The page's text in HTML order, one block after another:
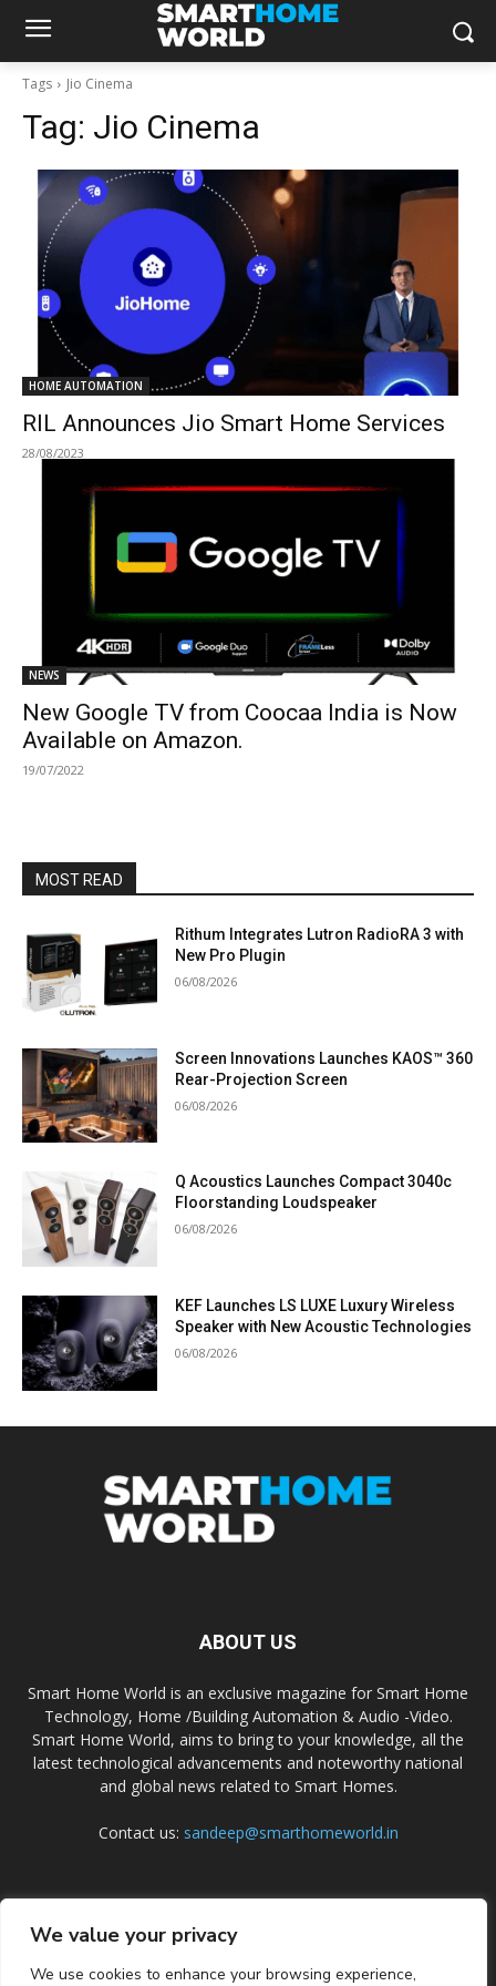
We value your privacy
We use cookies to enhance your browsing experience,
Tags Jio Cinema
Tag: Jio Cinema
HOME AUTOMATION
RIL Announces Jio Smart Home Services
28/08/2023
NEWS
New Google TV from Coocaa India is Now
Available on Amazon.
19/07/2022
MOST READ
Rithum Integrates Lutron RadioRA 3 with
New Pro Plugin
06/08/2026
Screen Innovations Launches KAOS™ 360
Rear-Projection Screen
06/08/2026
Q Acoustics Launches Compact 3040c
Floorstanding Loudspeaker
06/08/2026
KEF Launches LS LUXE Luxury Wireless
Speaker with New Acoustic Technologies
06/08/2026
ABOUT US
Smart Home World is an exclusive magazine for Smart Home
Technology, Home /Building Automation & Audio -Video.
Smart Home World, aims to bring to your knowledge, all the
latest technological advancements and noteworthy national
and global news related to Smart Homes.
Contact us: sandeep@smarthomeworld.in